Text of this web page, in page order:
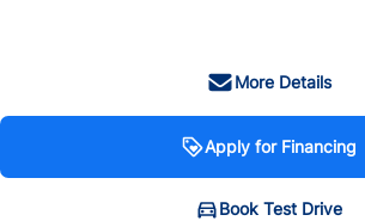
More Details
Apply for Financing
Book Test Drive